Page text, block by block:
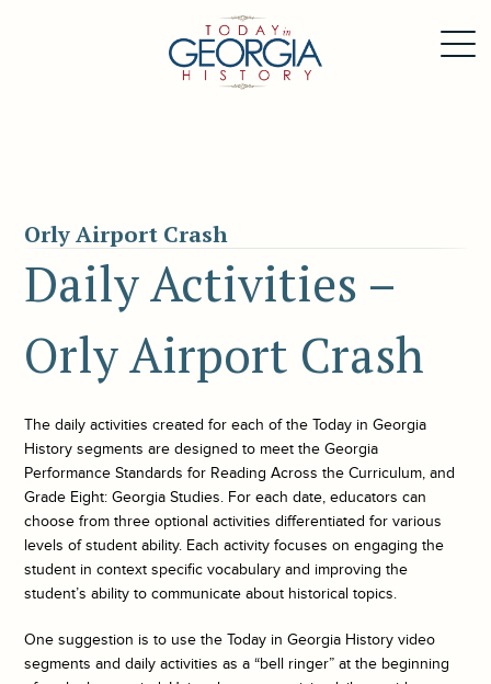
Orly Airport Crash
Daily Activities –
Orly Airport Crash
The daily activities created for each of theToday in Georgia
History segments are designed to meet the Georgia
Performance Standards for Reading Across the Curriculum, and
Grade Eight: Georgia Studies. For each date, educators can
choose from three optional activities differentiated for various
levels of student ability. Each activity focuses on engaging the
student in context specific vocabulary and improving the
student’s ability to communicate about historical topics.
One suggestion is to use theToday in Georgia History video
segments and daily activities as a “bell ringer” at the beginning